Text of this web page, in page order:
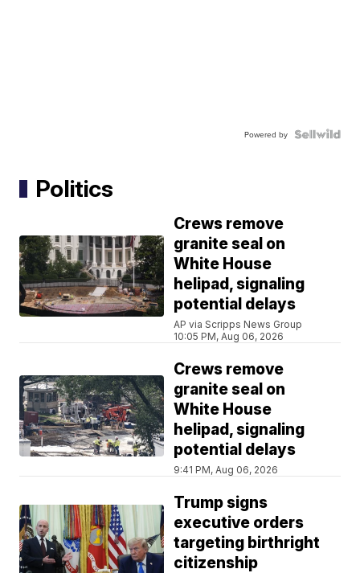
Powered by
Politics
Crews remove
granite seal on
White House
helipad, signaling
potential delays
AP via Scripps News Group
10:05 PM, Aug 06, 2026
Crews remove
granite seal on
White House
helipad, signaling
potential delays
9:41 PM, Aug 06, 2026
Trump signs
executive orders
targeting birthright
citizenship